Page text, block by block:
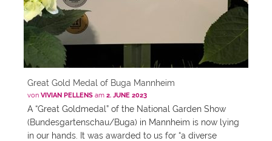
Great Gold Medal of Buga Mannheim
von VIVIAN PELLENS am 2. JUNE 2023
A “Great Goldmedal” of the National Garden Show
(Bundesgartenschau/Buga) in Mannheim is now lying
in our hands. It was awarded to us for “a diverse